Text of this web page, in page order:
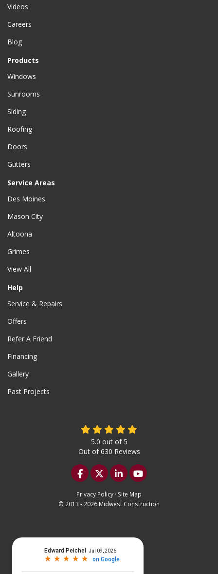
Videos
Careers
Blog
Products
Windows
Sunrooms
Siding
Roofing
Doors
Gutters
Service Areas
Des Moines
Mason City
Altoona
Grimes
View All
Help
Service & Repairs
Offers
Refer A Friend
Financing
Gallery
Past Projects
5.0 out of5
Out of630 Reviews
Like us on Facebook
Follow us on Twitter
Follow us on LinkedIn
Subscribe on
Privacy Policy · Site Map
© 2013 - 2026 Midwest Construction